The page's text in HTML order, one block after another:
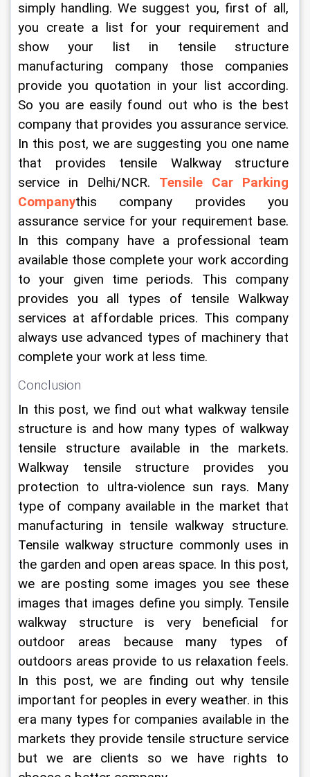
simply handling. We suggest you, first of all,
you create a list for your requirement and
show your list in tensile structure
manufacturing company those companies
provide you quotation in your list according.
So you are easily found out who is the best
company that provides you assurance service.
In this post, we are suggesting you one name
that provides tensile Walkway structure
service in Delhi/NCR. Tensile Car Parking
Companythis company provides you
assurance service for your requirement base.
In this company have a professional team
available those complete your work according
to your given time periods. This company
provides you all types of tensile Walkway
services at affordable prices. This company
always use advanced types of machinery that
complete your work at less time.
Conclusion
In this post, we find out what walkway tensile
structure is and how many types of walkway
tensile structure available in the markets.
Walkway tensile structure provides you
protection to ultra-violence sun rays. Many
type of company available in the market that
manufacturing in tensile walkway structure.
Tensile walkway structure commonly uses in
the garden and open areas space. In this post,
we are posting some images you see these
images that images define you simply. Tensile
walkway structure is very beneficial for
outdoor areas because many types of
outdoors areas provide to us relaxation feels.
In this post, we are finding out why tensile
important for peoples in every weather. in this
era many types for companies available in the
markets they provide tensile structure service
but we are clients so we have rights to